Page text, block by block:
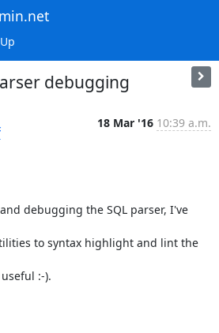
debugging
18 Mar '16 10:39 a.m.
debugging the SQL parser, I've
to syntax highlight and lint the
:-).